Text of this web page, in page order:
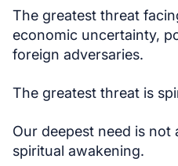
The greatest threat
economic uncertainty,
foreign adversaries.
The greatest threat is
Our deepest need is not
spiritual awakening.